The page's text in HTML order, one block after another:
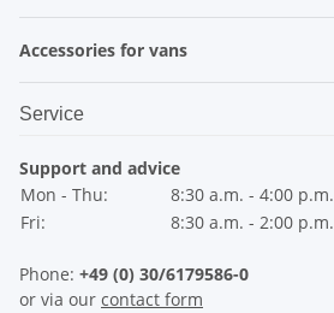
Accessories for vans
Service
Support and advice
Mon - Thu:
8:30 a.m. - 4:00 p.m.
Fri:
8:30 a.m. - 2:00 p.m.
Phone: +49 (0) 30/6179586-0
or via our contact form